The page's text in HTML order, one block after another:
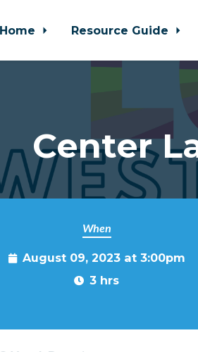
Home Resource Guide
Center
When
August 09, 2023 at 3:00pm
3 hrs